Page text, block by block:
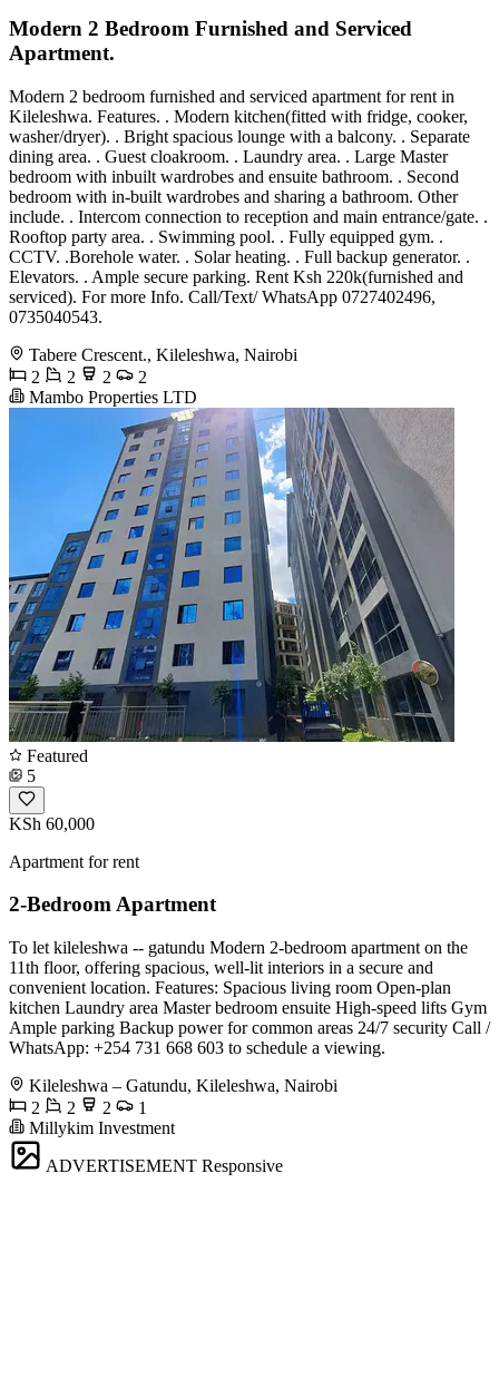
Modern 2 Bedroom Furnished and Serviced
Apartment.
Modern 2 bedroom furnished and serviced apartment for rent in
Kileleshwa. Features. . Modern kitchen(fitted with fridge, cooker,
washer/dryer). . Bright spacious lounge with a balcony. . Separate
dining area. . Guest cloakroom. . Laundry area. . Large Master
bedroom with inbuilt wardrobes and ensuite bathroom. . Second
bedroom with in-built wardrobes and sharing a bathroom. Other
include. . Intercom connection to reception and main entrance/gate. .
Rooftop party area. . Swimming pool. . Fully equipped gym. .
CCTV. .Borehole water. . Solar heating. . Full backup generator. .
Elevators. . Ample secure parking. Rent Ksh 220k(furnished and
serviced). For more Info. Call/Text/ WhatsApp 0727402496,
0735040543.
Tabere Crescent., Kileleshwa, Nairobi
2
2 2
2
Mambo Properties LTD
Featured
5
KSh 60,000
Apartment for rent
2-Bedroom Apartment
To let kileleshwa -- gatundu Modern 2-bedroom apartment on the
11th floor, offering spacious, well-lit interiors in a secure and
convenient location. Features: Spacious living room Open-plan
kitchen Laundry area Master bedroom ensuite High-speed lifts Gym
Ample parking Backup power for common areas 24/7 security Call /
WhatsApp: +254 731 668 603 to schedule a viewing.
Kileleshwa – Gatundu, Kileleshwa, Nairobi
2
2 2
1
Millykim Investment
ADVERTISEMENT Responsive